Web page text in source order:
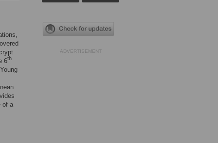
6th
of a
ADVERTISEMENT